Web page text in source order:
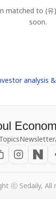
matched to (유
soon.
analysis
TopicsNewsletter
ⓒ Sedaily, All